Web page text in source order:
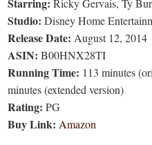
Ricky Gervais, Ty
Studio: Disney Home
Release Date: August 12, 2014
ASIN: B00HNX28TI
Running Time: 113 minutes
minutes (extended version)
Rating: PG
Buy Link: Amazon